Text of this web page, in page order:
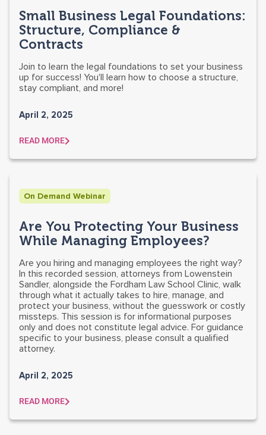
Small Business Legal Foundations:
Structure, Compliance &
Contracts
Join to learn the legal foundations to set your business
up for success! You'll learn how to choose a structure,
stay compliant, and more!
April 2, 2025
READ MORE
On Demand Webinar
Are You Protecting Your Business
While Managing Employees?
Are you hiring and managing employees the right way?
In this recorded session, attorneys from Lowenstein
Sandler, alongside the Fordham Law School Clinic, walk
through what it actually takes to hire, manage, and
protect your business, without the guesswork or costly
missteps. This session is for informational purposes
only and does not constitute legal advice. For guidance
specific to your business, please consult a qualified
attorney.
April 2, 2025
READ MORE